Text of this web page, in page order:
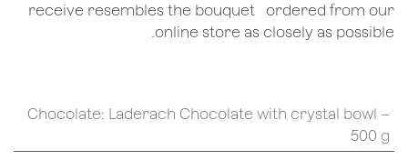
receive resembles the bouquet ​ ​ordered from our
online store as closely as possible.
Chocolate :Laderach Chocolate with crystal bowl –
500 g